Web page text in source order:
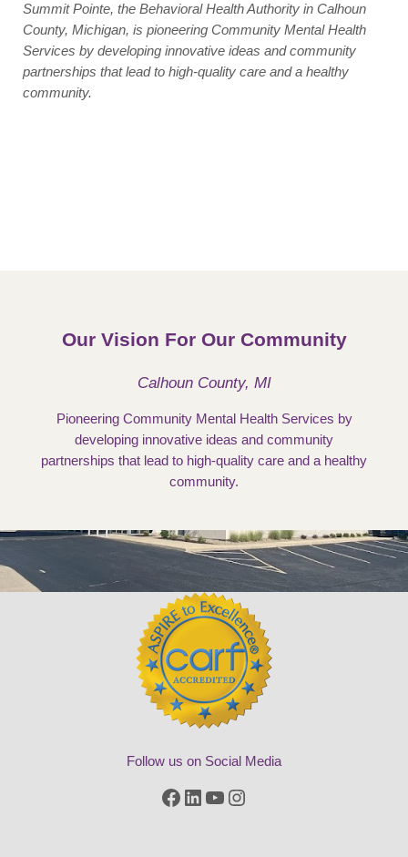
Summit Pointe, the Behavioral Health Authority in Calhoun
County, Michigan, is pioneering Community Mental Health
Services by developing innovative ideas and community
partnerships that lead to high-quality care and a healthy
community.
Our Vision For Our Community
Calhoun County, MI
Pioneering Community Mental Health Services by
developing innovative ideas and community
partnerships that lead to high-quality care and a healthy
community.
Follow us on Social Media
Facebook
LinkedIn
YouTube
Instagram